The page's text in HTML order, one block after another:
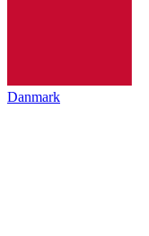
Danmark